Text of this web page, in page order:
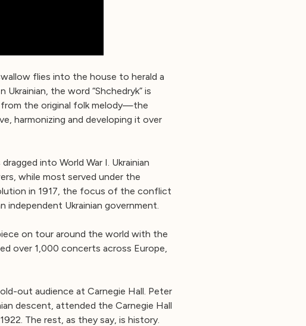
flies into the house to herald a
the word “Shchedryk” is
from the original folk melody—the
harmonizing and developing it over
into World War I. Ukrainian
while most served under the
in 1917, the focus of the conflict
Ukrainian government.
on tour around the world with the
over 1,000 concerts across Europe,
out audience at Carnegie Hall. Peter
descent, attended the Carnegie Hall
The rest, as they say, is history.